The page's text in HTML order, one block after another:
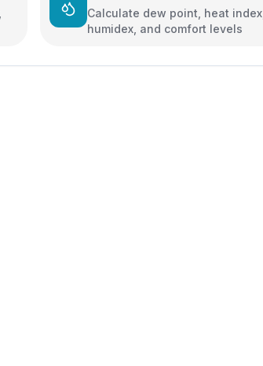
Calculate dew point, heat index,
humidex, and comfort levels